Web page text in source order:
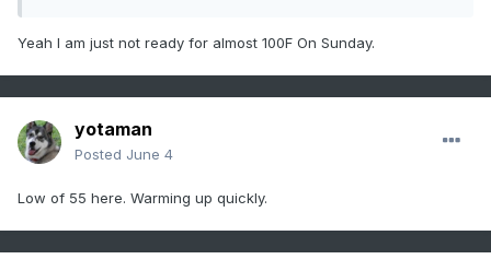
Yeah I am just not ready for almost 100F On Sunday.
yotaman
Posted June 4
Low of 55 here. Warming up quickly.